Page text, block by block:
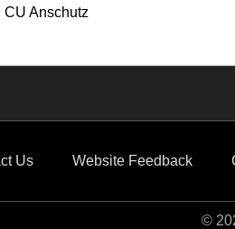
CU Anschutz
Us Website Feedback
©